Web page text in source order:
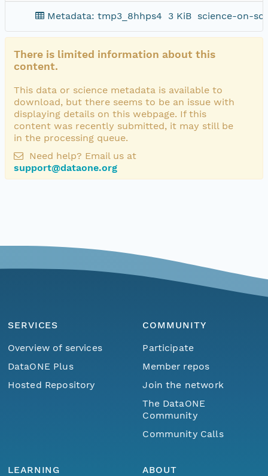
Metadata: tmp3_8hhps4 3 KiB science-on-
There is limited information about this
content.
This data or science metadata is available to
download, but there seems to be an issue with
displaying details on this webpage. If this
content was recently submitted, it may still be
in the processing queue.
Need help? Email us at
support@dataone.org
SERVICES
Overview of services
DataONE Plus
Hosted Repository
COMMUNITY
Participate
Member repos
Join the network
The DataONE
Community
Community Calls
LEARNING
ABOUT